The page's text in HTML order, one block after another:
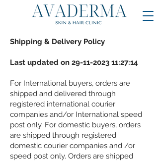
Shipping & Delivery Policy
Last updated on 29-11-2023 11:27:14
For International buyers, orders are
shipped and delivered through
registered international courier
companies and/or International speed
post only. For domestic buyers, orders
are shipped through registered
domestic courier companies and /or
speed post only. Orders are shipped